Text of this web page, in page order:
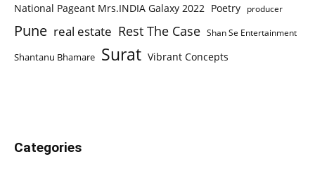
National Pageant Mrs.INDIA Galaxy 2022 Poetry producer
Pune real estate Rest The Case Shan Se Entertainment
Shantanu Bhamare Surat Vibrant Concepts
Categories